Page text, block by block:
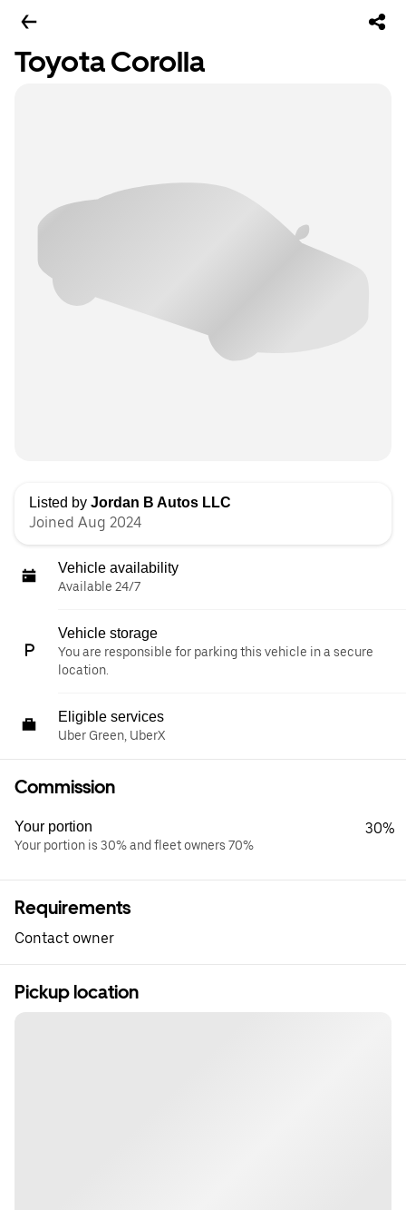
Toyota Corolla
Listed by Jordan B Autos LLC
Joined Aug 2024
Vehicle availability
Available 24/7
Vehicle storage
You are responsible for parking this vehicle in a secure
location.
Eligible services
Uber Green, UberX
Commission
Your portion
Your portion is 30% and fleet owners 70%
30%
Requirements
Contact owner
Pickup location